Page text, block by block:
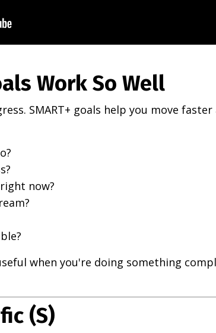
Work So Well
SMART+ goals help you move
now?
when you're doing something
(S)